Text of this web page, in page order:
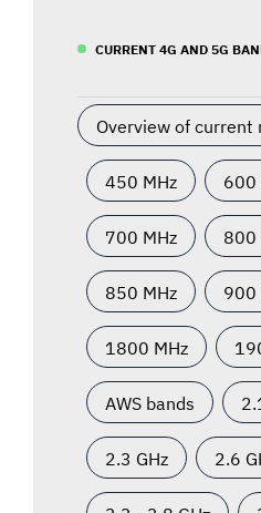
CURRENT 4G AND 5G
Overview of current
450 MHz 600
700 MHz 800
850 MHz 900
1800 MHz
AWS bands
2.3 GHz 2.6